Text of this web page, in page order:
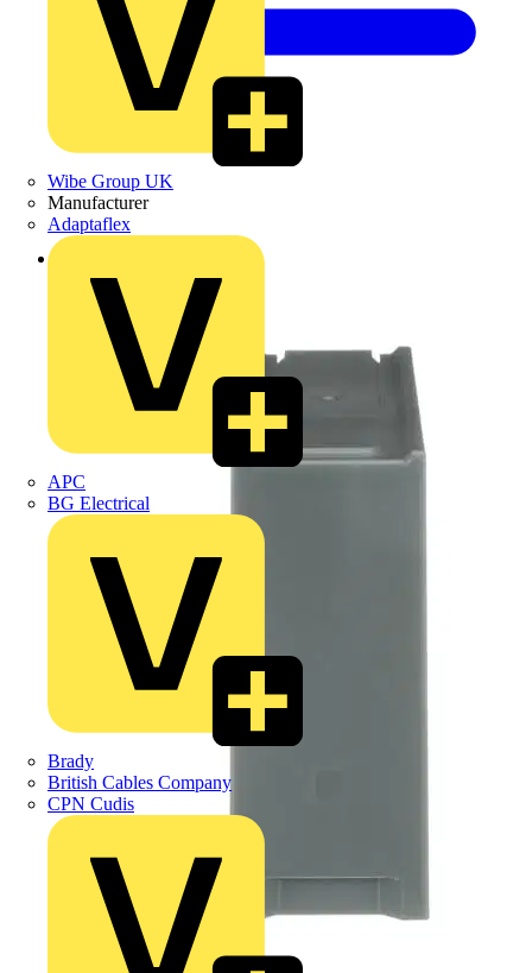
Wibe Group UK
Manufacturer
Adaptaflex
APC
BG Electrical
Brady
British Cables Company
CPN Cudis
Back to Products